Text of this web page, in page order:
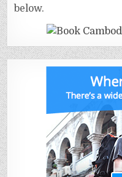
below.